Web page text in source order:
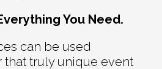
You Need.
can be used
that truly unique event